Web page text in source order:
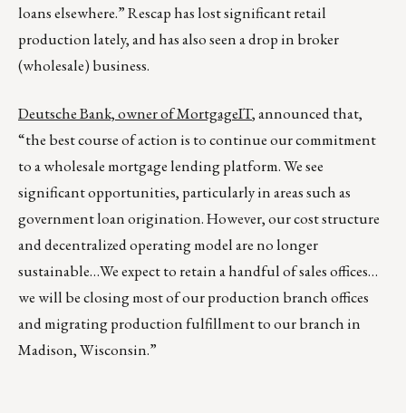
loans elsewhere.” Rescap has lost significant retail
production lately, and has also seen a drop in broker
(wholesale) business.
Deutsche Bank, owner of MortgageIT, announced that,
“the best course of action is to continue our commitment
to a wholesale mortgage lending platform. We see
significant opportunities, particularly in areas such as
government loan origination. However, our cost structure
and decentralized operating model are no longer
sustainable…We expect to retain a handful of sales offices…
we will be closing most of our production branch offices
and migrating production fulfillment to our branch in
Madison, Wisconsin.”